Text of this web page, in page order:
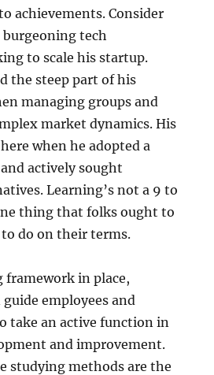
achievements. Consider
burgeoning tech
to scale his startup.
the steep part of his
managing groups and
market dynamics. His
when he adopted a
actively sought
Learning’s not a 9 to
thing that folks ought to
do on their terms.
in place,
employees and
take an active function in
and improvement.
studying methods are the